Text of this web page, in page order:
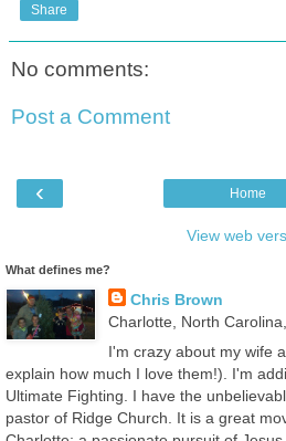
Share
No comments:
Post a Comment
‹ Home
View web
What defines me?
Chris Brown
Charlotte, North
I'm crazy about my wife
explain how much I love them!). I'm
Ultimate Fighting. I have the
pastor of Ridge Church. It is a great